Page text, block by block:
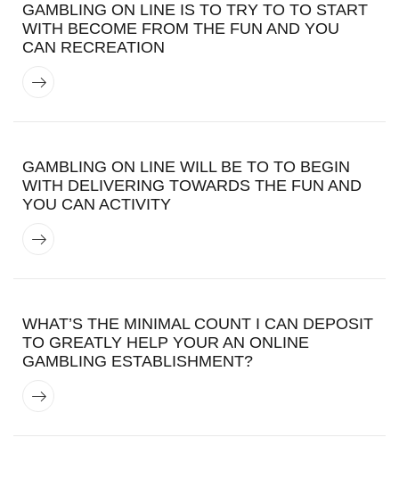
GAMBLING ON LINE IS TO TRY TO TO START
WITH BECOME FROM THE FUN AND YOU
CAN RECREATION
GAMBLING ON LINE WILL BE TO TO BEGIN
WITH DELIVERING TOWARDS THE FUN AND
YOU CAN ACTIVITY
WHAT’S THE MINIMAL COUNT I CAN DEPOSIT
TO GREATLY HELP YOUR AN ONLINE
GAMBLING ESTABLISHMENT?